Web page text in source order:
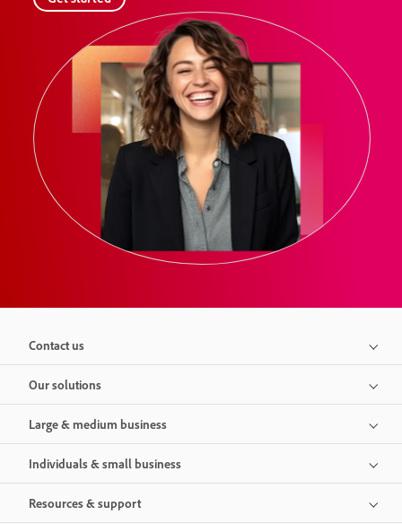
Contact us
Our solutions
Large & medium business
Individuals & small business
Resources & support